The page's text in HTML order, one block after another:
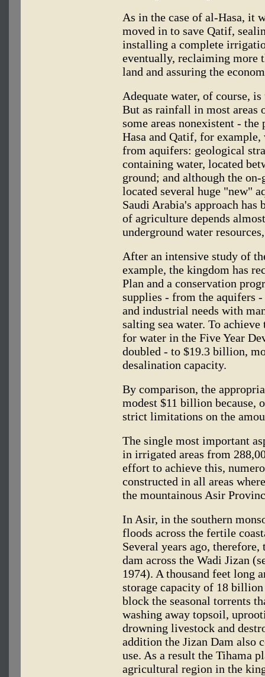
As in the case of al-Hasa, it
moved in to save Qatif,
installing a complete
eventually, reclaiming more
land and assuring the
Adequate water, of course,
But as rainfall in most areas
some areas nonexistent -
Hasa and Qatif, for
from aquifers: geological
containing water, located
ground; and although the
located several huge "new"
Saudi Arabia's approach has
of agriculture depends
underground water
After an intensive study of
example, the kingdom has
Plan and a conservation
supplies - from the aquifers
and industrial needs with
salting sea water. To
for water in the Five Year
doubled - to $19.3 billion,
desalination capacity.
By comparison, the
modest $11 billion
strict limitations on the
The single most important
in irrigated areas from
effort to achieve this,
constructed in all areas
the mountainous Asir
In Asir, in the southern
floods across the fertile
Several years ago,
dam across the Wadi Jizan
1974). A thousand feet long
storage capacity of 18
block the seasonal torrents
washing away topsoil,
drowning livestock and
addition the Jizan Dam also
use. As a result the Tihama
agricultural region in the